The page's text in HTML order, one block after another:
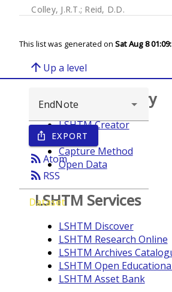
Colley, J.R.T.; Reid, D.D.
This list was generated on Sat Aug 8
arrow_upward Up a level
ios_share EXPORT
rss_feedAtom
rss_feed RSS
Dataset
Browse repository
LSHTM Creator
Year
Capture Method
Open Data
LSHTM Services
LSHTM Discover
LSHTM Research Online
LSHTM Archives
LSHTM Open
LSHTM Asset Bank